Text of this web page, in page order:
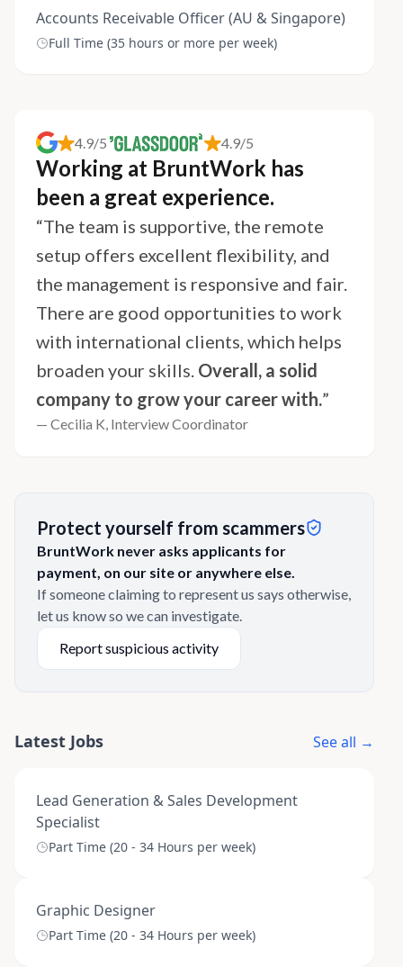
Accounts Receivable Officer (AU & Singapore)
Full Time (35 hours or more per week)
4.9/5 4.9/5
Working at BruntWork has
been a great experience.
“The team is supportive, the remote
setup offers excellent flexibility, and
the management is responsive and fair.
There are good opportunities to work
with international clients, which helps
broaden your skills. Overall, a solid
company to grow your career with.”
— Cecilia K, Interview Coordinator
Protect yourself from scammers
BruntWork never asks applicants for
payment, on our site or anywhere else.
If someone claiming to represent us says otherwise,
let us know so we can investigate.
Report suspicious activity
Latest Jobs See all →
Lead Generation & Sales Development
Specialist
Part Time (20 - 34 Hours per week)
Graphic Designer
Part Time (20 - 34 Hours per week)